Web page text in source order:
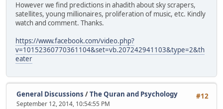
However we find predictions in ahadith about sky scrapers,
satellites, young millionaires, proliferation of music, etc. Kindly
watch and comment. Thanks.
https://www.facebook.com/video.php?
v=10152360770361104&set=vb.207242941103&type=2&th
eater
#12
General Discussions /The Quran and Psychology
September 12, 2014, 10:54:55 PM